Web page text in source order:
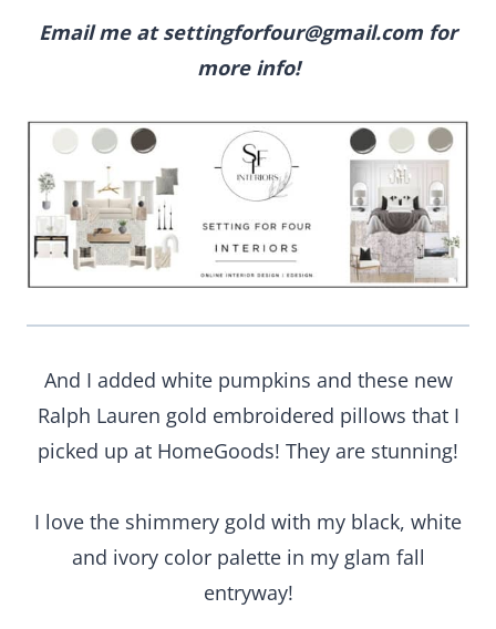
Email me atsettingforfour@gmail.com for
more info!
And I added white pumpkins and these new
Ralph Lauren gold embroidered pillows that I
picked up at HomeGoods! They are stunning!
I love the shimmery gold with my black, white
and ivory color palette in my glam fall
entryway!